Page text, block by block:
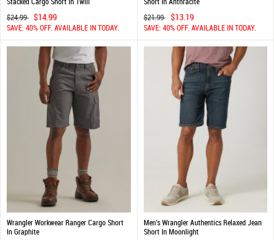
$24.99 $14.99
SAVE: 40% OFF. AVAILABLE IN TODAY.
$21.99 $13.19
SAVE: 40% OFF. AVAILABLE IN TODAY.
Wrangler Workwear Ranger Cargo Short
In Graphite
Men's Wrangler Authentics Relaxed Jean
Short In Moonlight